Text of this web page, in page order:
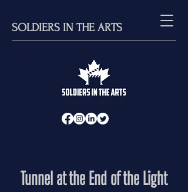
SOLDIERS IN THE ARTS
Tunnel at the End of the Light